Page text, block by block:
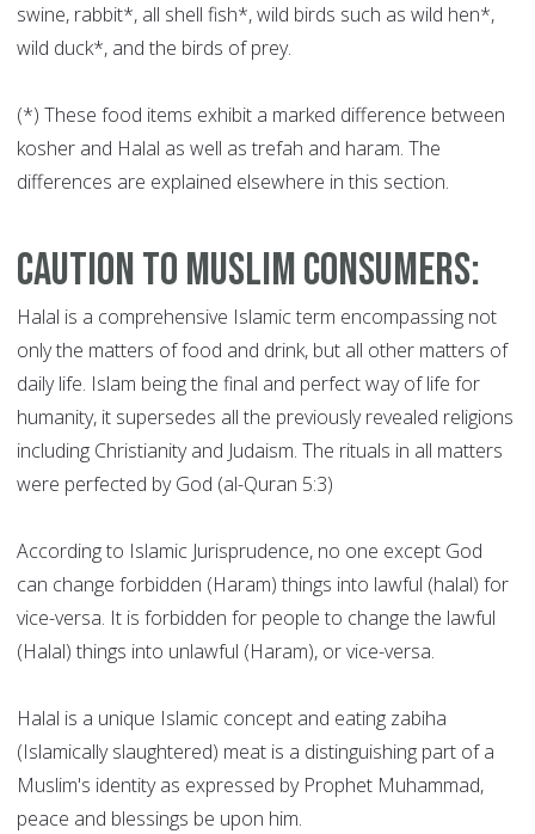
swine, rabbit*, all shell fish*, wild birds such as wild hen*,
wild duck*, and the birds of prey.
(*) These food items exhibit a marked difference between
kosher and Halal as well as trefah and haram. The
differences are explained elsewhere in this section.
Caution to Muslim Consumers:
Halal is a comprehensive Islamic term encompassing not
only the matters of food and drink, but all other matters of
daily life. Islam being the final and perfect way of life for
humanity, it supersedes all the previously revealed religions
including Christianity and Judaism. The rituals in all matters
were perfected by God (al-Quran 5:3)
According to Islamic Jurisprudence, no one except God
can change forbidden (Haram) things into lawful (halal) for
vice-versa. It is forbidden for people to change the lawful
(Halal) things into unlawful (Haram), or vice-versa.
Halal is a unique Islamic concept and eating zabiha
(Islamically slaughtered) meat is a distinguishing part of a
Muslim's identity as expressed by Prophet Muhammad,
peace and blessings be upon him.